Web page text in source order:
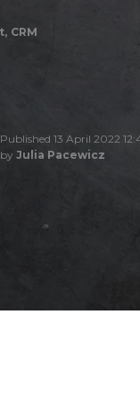
, CRM
Published 13 April 2022
by Julia Pacewicz